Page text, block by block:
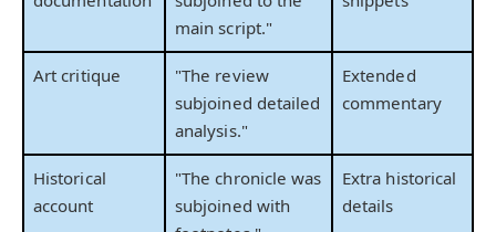
main script."
Art critique
"The review
subjoined detailed
analysis."
Extended
commentary
Historical
account
"The chronicle was
subjoined with
Extra historical
details